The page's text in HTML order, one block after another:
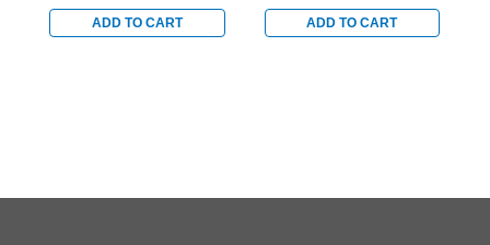
in BlackADD TO CART
Doors in Black
ADD TO CART